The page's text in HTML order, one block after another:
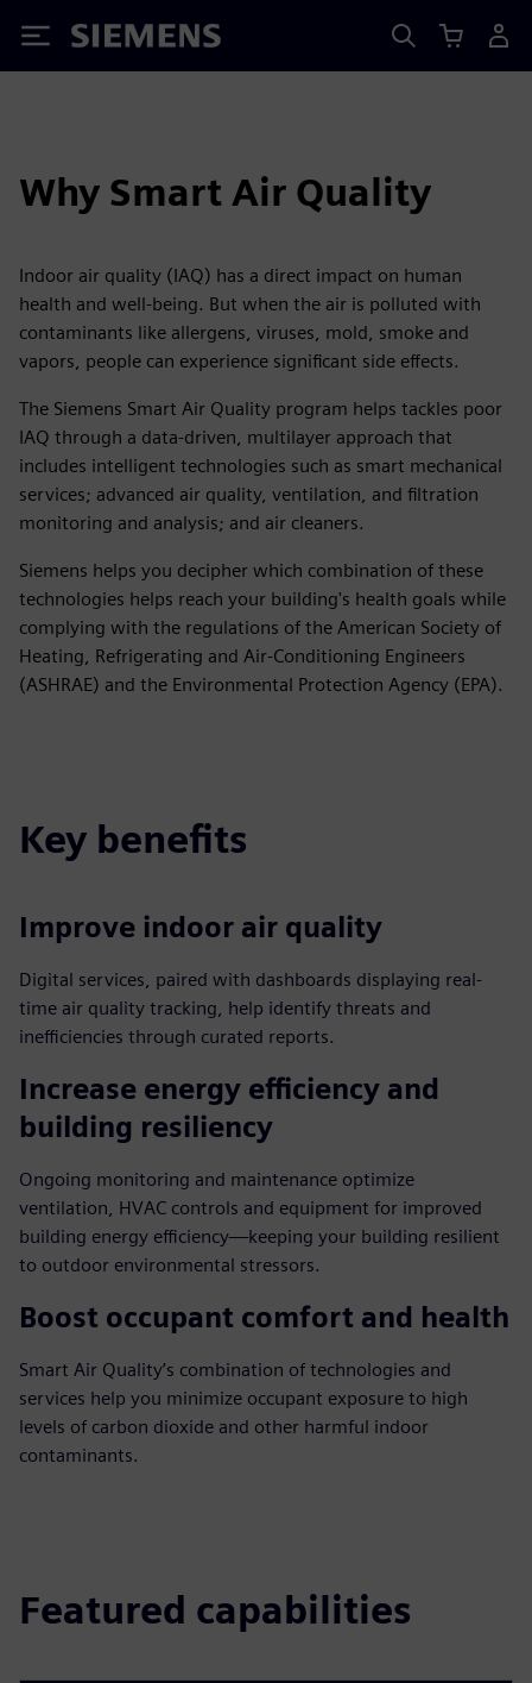
Siemens
Why Smart Air Quality
Indoor air quality (IAQ) has a direct impact on human
health and well-being. But when the air is polluted with
contaminants like allergens, viruses, mold, smoke and
vapors, people can experience significant side effects.
The Siemens Smart Air Quality program helps tackles poor
IAQ through a data-driven, multilayer approach that
includes intelligent technologies such as smart mechanical
services; advanced air quality, ventilation, and filtration
monitoring and analysis; and air cleaners.
Siemens helps you decipher which combination of these
technologies helps reach your building's health goals while
complying with the regulations of the American Society of
Heating, Refrigerating and Air-Conditioning Engineers
(ASHRAE) and the Environmental Protection Agency (EPA).
Key benefits
Improve indoor air quality
Digital services, paired with dashboards displaying real-
time air quality tracking, help identify threats and
inefficiencies through curated reports.
Increase energy efficiency and
building resiliency
Ongoing monitoring and maintenance optimize
ventilation, HVAC controls and equipment for improved
building energy efficiency—keeping your building resilient
to outdoor environmental stressors.
Boost occupant comfort and health
Smart Air Quality’s combination of technologies and
services help you minimize occupant exposure to high
levels of carbon dioxide and other harmful indoor
contaminants.
Featured capabilities